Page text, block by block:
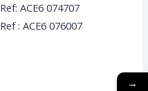
Ref: ACE6 074707
Ref : ACE6 076007
→